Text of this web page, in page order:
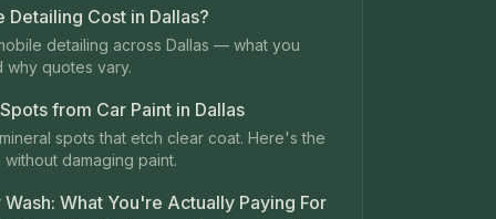
Cost in Dallas?
detailing across Dallas — what you
quotes vary.
from Car Paint in Dallas
spots that etch clear coat. Here's the
damaging paint.
What You're Actually Paying For